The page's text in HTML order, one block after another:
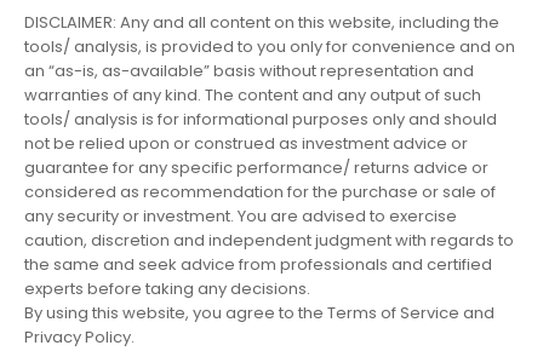
DISCLAIMER: Any and all content on this website, including the
tools/ analysis, is provided to you only for convenience and on
an “as-is, as-available” basis without representation and
warranties of any kind. The content and any output of such
tools/ analysis is for informational purposes only and should
not be relied upon or construed as investment advice or
guarantee for any specific performance/ returns advice or
considered as recommendation for the purchase or sale of
any security or investment. You are advised to exercise
caution, discretion and independent judgment with regards to
the same and seek advice from professionals and certified
experts before taking any decisions.
By using this website, you agree to the Terms of Service and
Privacy Policy.